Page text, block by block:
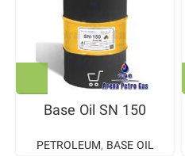
Base Oil SN 150
PETROLEUM, BASE OIL